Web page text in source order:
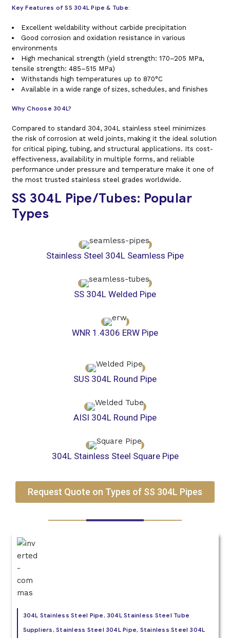
Key Features of SS 304L Pipe & Tube:
Excellent weldability without carbide precipitation
Good corrosion and oxidation resistance in various
environments
High mechanical strength (yield strength: 170–205 MPa,
tensile strength: 485–515 MPa)
Withstands high temperatures up to 870°C
Available in a wide range of sizes, schedules, and finishes
Why Choose 304L?
Compared to standard 304, 304L stainless steel minimizes
the risk of corrosion at weld joints, making it the ideal solution
for critical piping, tubing, and structural applications. Its cost-
effectiveness, availability in multiple forms, and reliable
performance under pressure and temperature make it one of
the most trusted stainless steel grades worldwide.
SS 304L Pipe/Tubes: Popular
Types
Stainless Steel 304L Seamless Pipe
SS 304L Welded Pipe
WNR 1.4306 ERW Pipe
SUS 304L Round Pipe
AISI 304L Round Pipe
304L Stainless Steel Square Pipe
Request Quote on Types of SS 304L Pipes
304L Stainless Steel Pipe, 304L Stainless Steel Tube
Suppliers, Stainless Steel 304L Pipe, Stainless Steel 304L